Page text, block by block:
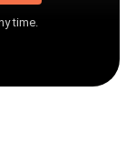
time.